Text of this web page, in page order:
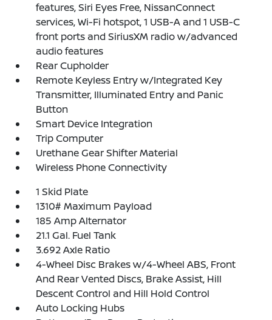
features, Siri Eyes Free, NissanConnect
services, Wi-Fi hotspot, 1 USB-A and 1 USB-C
front ports and SiriusXM radio w/advanced
audio features
Rear Cupholder
Remote Keyless Entry w/Integrated Key
Transmitter, Illuminated Entry and Panic
Button
Smart Device Integration
Trip Computer
Urethane Gear Shifter Material
Wireless Phone Connectivity
1 Skid Plate
1310# Maximum Payload
185 Amp Alternator
21.1 Gal. Fuel Tank
3.692 Axle Ratio
4-Wheel Disc Brakes w/4-Wheel ABS, Front
And Rear Vented Discs, Brake Assist, Hill
Descent Control and Hill Hold Control
Auto Locking Hubs